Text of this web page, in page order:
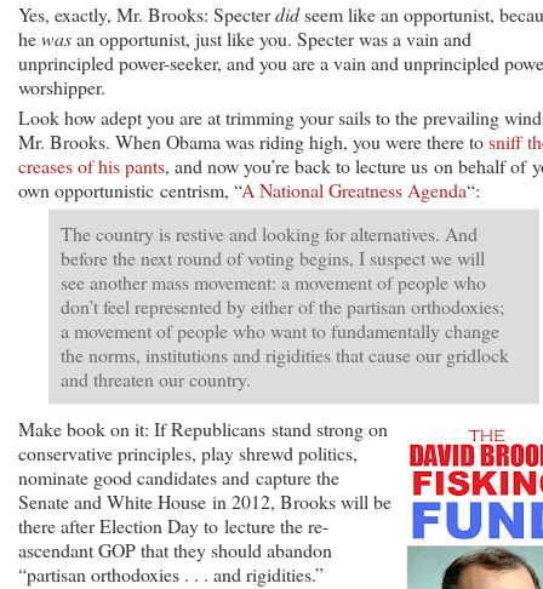
Yes, exactly, Mr. Brooks: Specterdidseem like an opportunist,
hewasan opportunist, just like you. Specter was a vain and
unprincipled power-seeker, and you are a vain and unprincipled
worshipper.
Look how adept you are at trimming your sails to the prevailing
Mr. Brooks. When Obama was riding high, you were there tosniff
creases of his pants, and now you’re back to lecture us on behalf of
own opportunistic centrism, “A National Greatness Agenda“:
The country is restive and looking for alternatives. And
before the next round of voting begins, I suspect we will
see another mass movement: a movement of people who
don’t feel represented by either of the partisan orthodoxies;
a movement of people who want to fundamentally change
the norms, institutions and rigidities that cause our gridlock
and threaten our country.
Make book on it: If Republicans stand strong on
conservative principles, play shrewd politics,
nominate good candidates and capture the
Senate and White House in 2012, Brooks will be
there after Election Day to lecture the re-
ascendant GOP that they should abandon
“partisan orthodoxies . . . and rigidities.”